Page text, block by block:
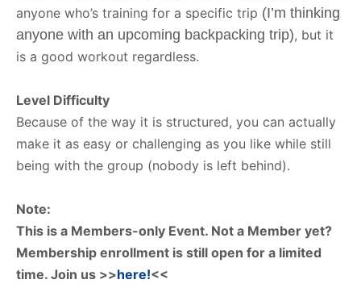
anyone who’s training for a specific trip (I’m thinking
anyone with an upcoming backpacking trip), but it
is a good workout regardless.
Level Difficulty
Because of the way it is structured, you can actually
make it as easy or challenging as you like while still
being with the group (nobody is left behind).
Note:
This is a Members-only Event. Not a Member yet?
Membership enrollment is still open for a limited
time. Join us >>here!<<